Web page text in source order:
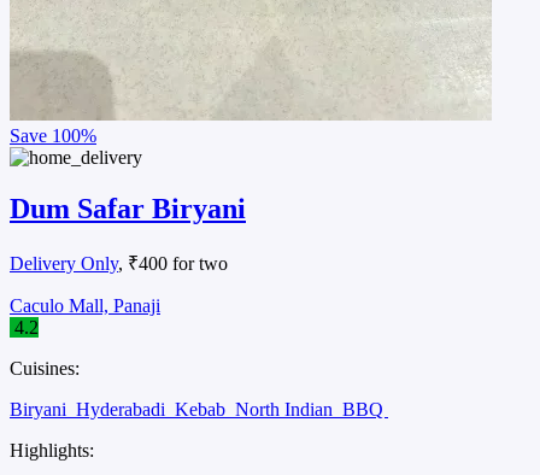
Save 100%
Dum Safar Biryani
Delivery Only, ₹400 for two
Caculo Mall, Panaji
4.2
Cuisines:
Biryani Hyderabadi Kebab North Indian BBQ
Highlights: